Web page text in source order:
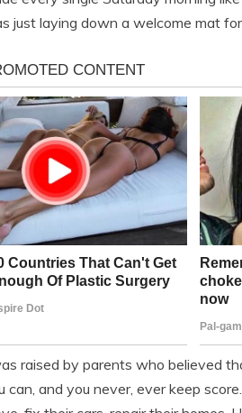
just laying down a welcome mat
raised by parents who believed
can, and you never, ever keep